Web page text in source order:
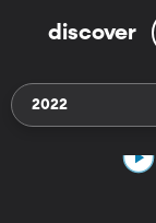
discover
2022